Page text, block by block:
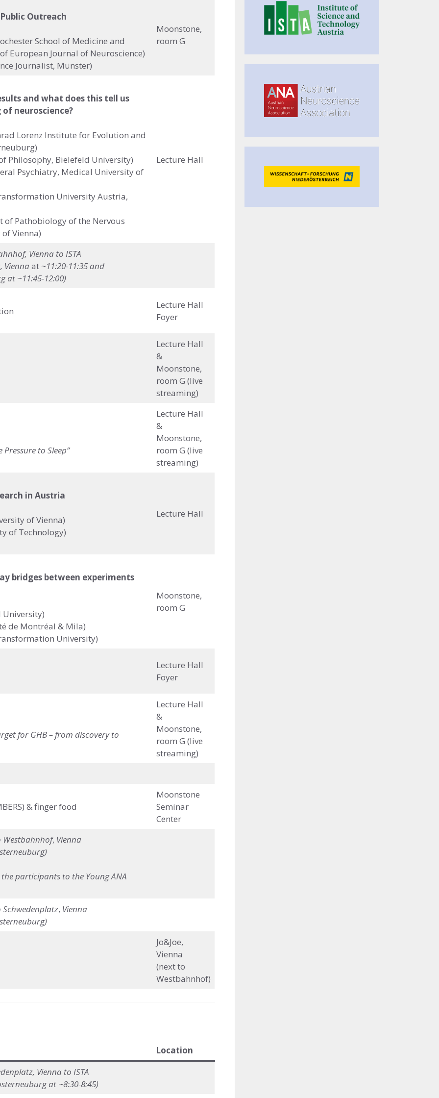
Outreach
School of Medicine and
European Journal of Neuroscience)
Journalist, Münster)
Moonstone,
room G
and what does this tell us
neuroscience?
Lorenz Institute for Evolution and
Philosophy, Bielefeld University)
Psychiatry, Medical University of
University Austria,
of Pathobiology of the Nervous
Vienna)
Lecture Hall
Vienna to ISTA
Viennaat ~11:20-11:35 and
at ~11:45-12:00)
Lecture Hall
Foyer
Lecture Hall
&
Moonstone,
room G (live
streaming)
to Sleep”
Lecture Hall
&
Moonstone,
room G (live
streaming)
in Austria
of Vienna)
of Technology)
Lecture Hall
bridges between experiments
University)
de Montréal & Mila)
University)
Moonstone,
room G
Lecture Hall
Foyer
for GHB – from discovery to
Lecture Hall
&
Moonstone,
room G (live
streaming)
& finger food
Moonstone
Seminar
Center
Westbahnhof, Vienna
participants to the Young ANA
Schwedenplatz, Vienna
Jo&Joe,
Vienna
(next to
Westbahnhof)
Location
Vienna to ISTA
at ~8:30-8:45)